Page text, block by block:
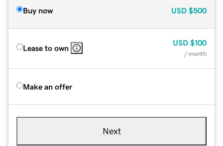
Buy now USD $500
Lease to own
USD $100
/ month
Make an offer
Next